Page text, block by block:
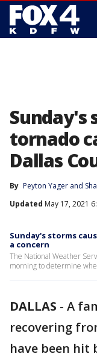
Sunday's
tornado
Dallas
By Peyton Yager and
Updated May 17, 2021
Sunday's storms
a concern
The National Weather
morning to determine
DALLAS - A
recovering
have been hit